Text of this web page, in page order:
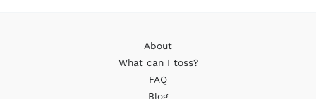
About
What can I toss?
FAQ
Blog